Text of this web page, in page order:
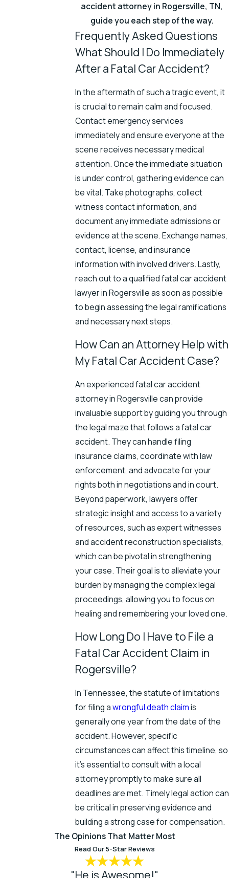
accident attorney in Rogersville, TN,
guide you each step of the way.
Frequently Asked Questions
What Should I Do Immediately
After a Fatal Car Accident?
In the aftermath of such a tragic event, it
is crucial to remain calm and focused.
Contact emergency services
immediately and ensure everyone at the
scene receives necessary medical
attention. Once the immediate situation
is under control, gathering evidence can
be vital. Take photographs, collect
witness contact information, and
document any immediate admissions or
evidence at the scene. Exchange names,
contact, license, and insurance
information with involved drivers. Lastly,
reach out to a qualifiedfatal car accident
lawyerin Rogersville as soon as possible
to begin assessing the legal ramifications
and necessary next steps.
How Can an Attorney Help with
My Fatal Car Accident Case?
An experienced fatal car accident
attorney in Rogersville can provide
invaluable support by guiding you through
the legal maze that follows a fatal car
accident. They can handle filing
insurance claims, coordinate with law
enforcement, and advocate for your
rights both in negotiations and in court.
Beyond paperwork, lawyers offer
strategic insight and access to a variety
of resources, such as expert witnesses
and accident reconstruction specialists,
which can be pivotal in strengthening
your case. Their goal is to alleviate your
burden by managing the complex legal
proceedings, allowing you to focus on
healing and remembering your loved one.
How Long Do I Have to File a
Fatal Car Accident Claim in
Rogersville?
In Tennessee, the statute of limitations
for filing awrongful death claimis
generally one year from the date of the
accident. However, specific
circumstances can affect this timeline, so
it's essential to consult with a local
attorney promptly to make sure all
deadlines are met. Timely legal action can
be critical in preserving evidence and
building a strong case for compensation.
The Opinions That Matter Most
Read Our 5-Star Reviews
"He is Awesome!"